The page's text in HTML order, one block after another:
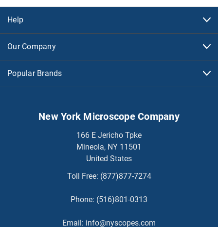
Help
Our Company
Popular Brands
New York Microscope Company
166 E Jericho Tpke
Mineola, NY 11501
United States
Toll Free: (877)877-7274
Phone: (516)801-0313
Email: info@nyscopes.com